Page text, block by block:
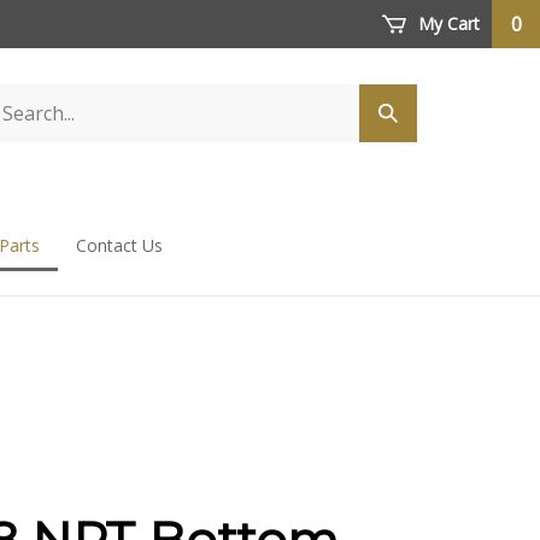
My Cart 0
Contact Us